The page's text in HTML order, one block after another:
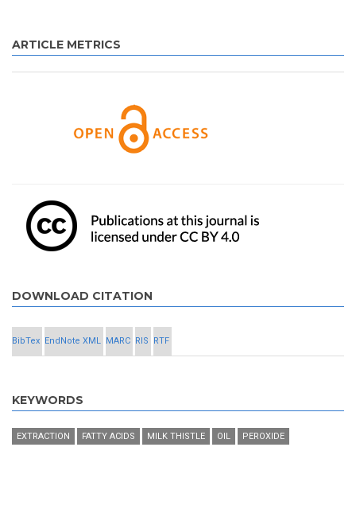
ARTICLE METRICS
DOWNLOAD CITATION
BibTex EndNote XML MARC RIS RTF
KEYWORDS
EXTRACTION FATTY ACIDS MILK THISTLE OIL PEROXIDE